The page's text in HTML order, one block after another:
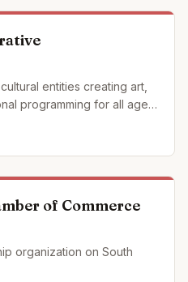
entities creating art,
programming for all ages
and offer custom,
off campus events as well. Partnerships: Off Pitt Str
of Commerce
organization on South